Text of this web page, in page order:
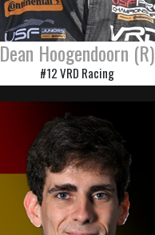
Dean Hoogendoorn (R)
#12 VRD Racing